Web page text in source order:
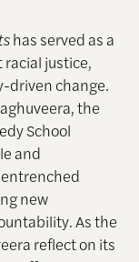
has served as a
justice,
driven change.
the
School
and
new
As the
reflect on its